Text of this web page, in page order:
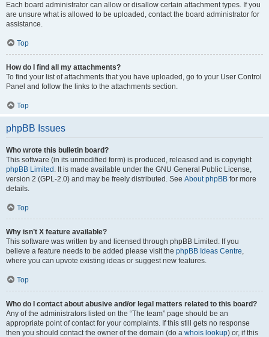
Each board administrator can allow or disallow certain attachment types. If you
are unsure what is allowed to be uploaded, contact the board administrator for
assistance.
Top
How do I find all my attachments?
To find your list of attachments that you have uploaded, go to your User Control
Panel and follow the links to the attachments section.
Top
phpBB Issues
Who wrote this bulletin board?
This software (in its unmodified form) is produced, released and is copyright
phpBB Limited . It is made available under the GNU General Public License,
version 2 (GPL-2.0) and may be freely distributed. See About phpBB for more
details.
Top
Why isn’t X feature available?
This software was written by and licensed through phpBB Limited. If you
believe a feature needs to be added please visit the phpBB Ideas Centre,
where you can upvote existing ideas or suggest new features.
Top
Who do I contact about abusive and/or legal matters related to this board?
Any of the administrators listed on the “The team” page should be an
appropriate point of contact for your complaints. If this still gets no response
then you should contact the owner of the domain (do a whois lookup) or, if this